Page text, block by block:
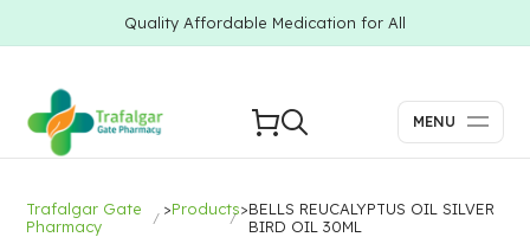
Quality Affordable Medication for All
MENU
Trafalgar Gate
Pharmacy
>Products>BELLS REUCALYPTUS OIL SILVER
BIRD OIL 30ML